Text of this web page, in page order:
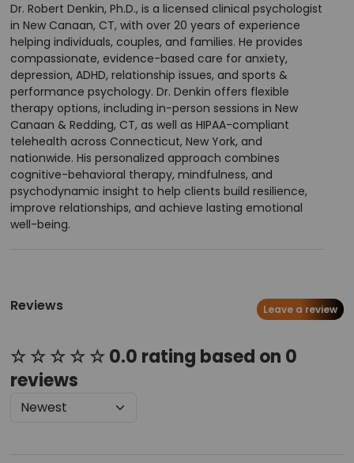
Dr. Robert Denkin, Ph.D., is a licensed clinical psychologist
in New Canaan, CT, with over 20 years of experience
helping individuals, couples, and families. He provides
compassionate, evidence-based care for anxiety,
depression, ADHD, relationship issues, and sports &
performance psychology. Dr. Denkin offers flexible
therapy options, including in-person sessions in New
Canaan & Redding, CT, as well as HIPAA-compliant
telehealth across Connecticut, New York, and
nationwide. His personalized approach combines
cognitive-behavioral therapy, mindfulness, and
psychodynamic insight to help clients build resilience,
improve relationships, and achieve lasting emotional
well-being.
Reviews Leave a review
☆ ☆ ☆ ☆ ☆ 0.0 rating based on 0
reviews